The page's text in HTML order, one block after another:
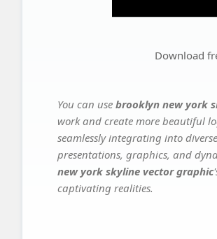
Download
You can use brooklyn new york
work and create more beautiful
seamlessly integrating into
presentations, graphics, and
new york skyline vector graphic
captivating realities.